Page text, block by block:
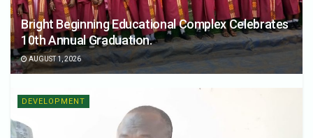
Bright Beginning Educational Complex Celebrates
10th Annual Graduation.
AUGUST 1, 2026
DEVELOPMENT